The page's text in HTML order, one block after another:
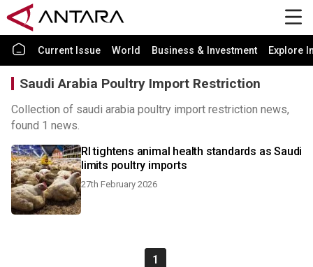
Current Issue World Business & Investment Explore
Saudi Arabia Poultry Import Restriction
Collection of saudi arabia poultry import restriction news,
found 1 news.
RI tightens animal health standards as Saudi
limits poultry imports
27th February 2026
1